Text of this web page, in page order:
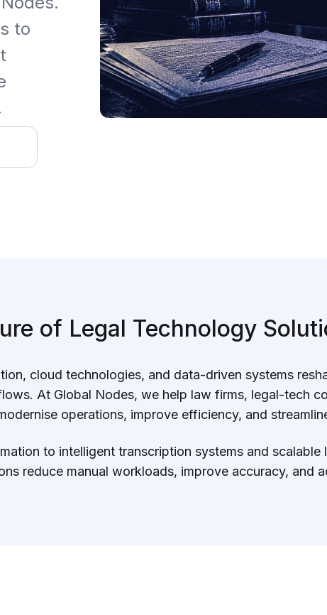
to
of Legal Technology
cloud technologies, and data-driven systems
At Global Nodes, we help law firms, legal-tech
operations, improve efficiency, and
to intelligent transcription systems and scalable
reduce manual workloads, improve accuracy, and